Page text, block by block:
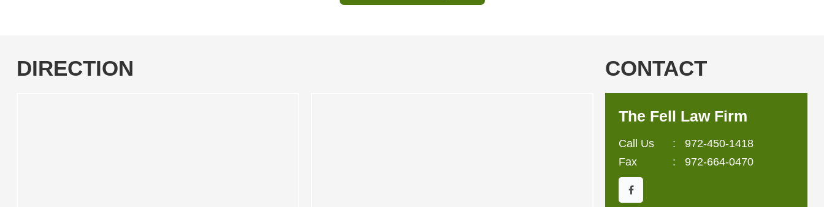
DIRECTION CONTACT
The Fell Law Firm
Call Us : 972-450-1418
Fax
: 972-664-0470